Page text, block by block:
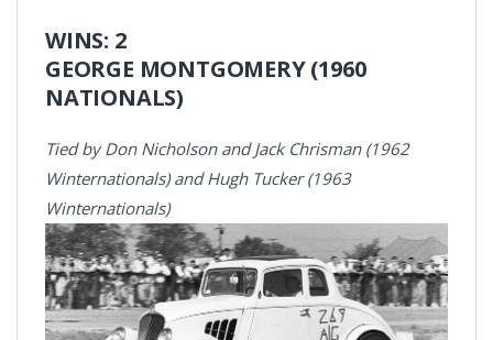
WINS: 2
GEORGE MONTGOMERY (1960
NATIONALS)
Tied by Don Nicholson and Jack Chrisman (1962
Winternationals) and Hugh Tucker (1963
Winternationals)